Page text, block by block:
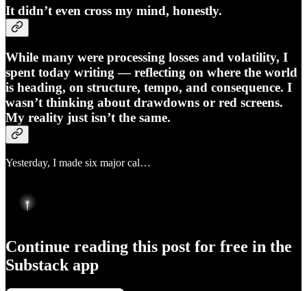
It didn’t even cross my mind, honestly.
While many were processing losses and volatility, I
spent today writing — reflecting on where the world
is heading, on structure, tempo, and consequence. I
wasn’t thinking about drawdowns or red screens.
My reality just isn’t the same.
Yesterday, I made six major cal…
Continue reading this post for free in the
Substack app